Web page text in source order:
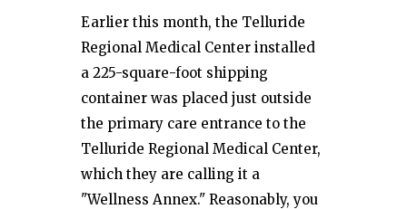
Earlier this month, the Telluride
Regional Medical Center installed
a 225-square-foot shipping
container was placed just outside
the primary care entrance to the
Telluride Regional Medical Center,
which they are calling it a
"Wellness Annex." Reasonably, you